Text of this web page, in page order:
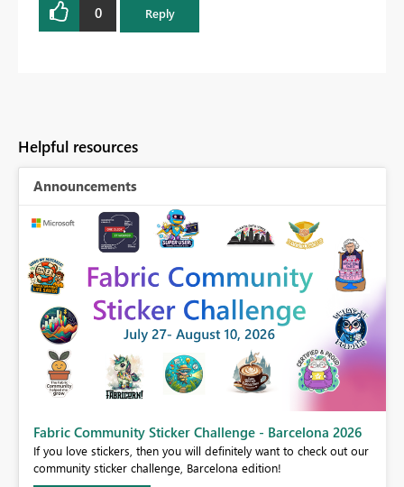
0 Reply
Helpful resources
Announcements
Fabric Community Sticker Challenge - Barcelona 2026
If you love stickers, then you will definitely want to check out our
community sticker challenge, Barcelona edition!